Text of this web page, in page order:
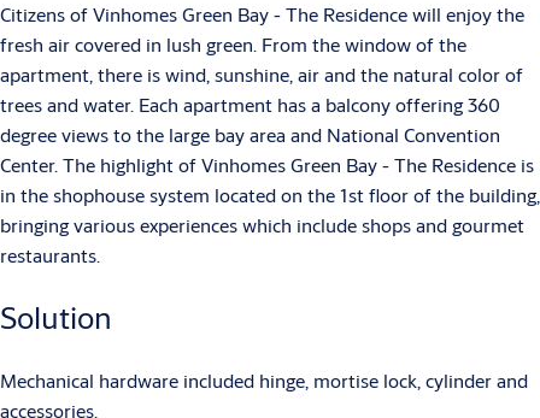
Citizens of Vinhomes Green Bay - The Residence will enjoy the
fresh air covered in lush green. From the window of the
apartment, there is wind, sunshine, air and the natural color of
trees and water. Each apartment has a balcony offering 360
degree views to the large bay area and National Convention
Center. The highlight of Vinhomes Green Bay - The Residence is
in the shophouse system located on the 1st floor of the building,
bringing various experiences which include shops and gourmet
restaurants.
Solution
Mechanical hardware included hinge, mortise lock, cylinder and
accessories.